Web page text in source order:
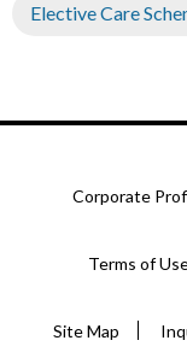
Elective Care
Corporate
Terms of
Site Map